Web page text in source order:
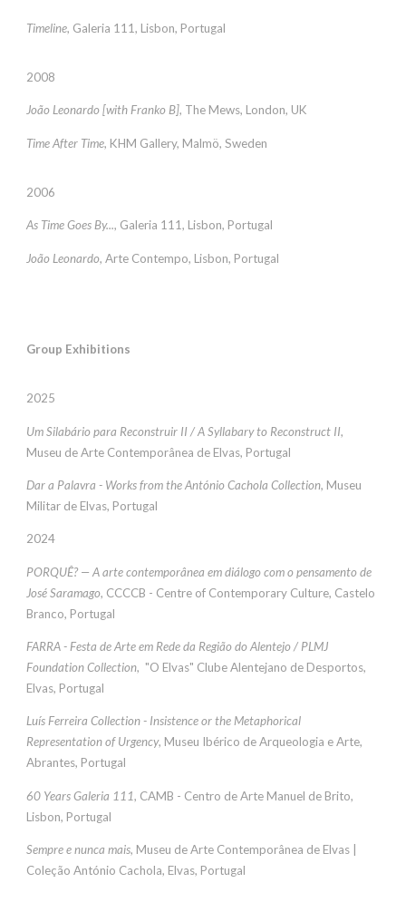
Timeline, Galeria 111, Lisbon, Portugal
2008
João Leonardo [with Franko B], The Mews, London, UK
Time After Time, KHM Gallery, Malmö, Sweden
2006
As Time Goes By..., Galeria 111, Lisbon, Portugal
João Leonardo, Arte Contempo, Lisbon, Portugal
Group Exhibitions
2025
Um Silabário para Reconstruir II / A Syllabary to Reconstruct II,
Museu de Arte Contemporânea de Elvas, Portugal
Dar a Palavra - Works from the António Cachola Collection, Museu
Militar de Elvas, Portugal
2024
PORQUÊ? — A arte contemporânea em diálogo com o pensamento de
José Saramago, CCCCB - Centre of Contemporary Culture, Castelo
Branco, Portugal
FARRA- Festa de Arte em Rede da Região do Alentejo / PLMJ
Foundation Collection, "O Elvas" Clube Alentejano de Desportos,
Elvas, Portugal
Luís Ferreira Collection - Insistence or the Metaphorical
Representation of Urgency, Museu Ibérico de Arqueologia e Arte,
Abrantes, Portugal
60 Years Galeria 111, CAMB - Centro de Arte Manuel de Brito,
Lisbon, Portugal
Sempre e nunca mais, Museu de Arte Contemporânea de Elvas |
Coleção António Cachola, Elvas, Portugal